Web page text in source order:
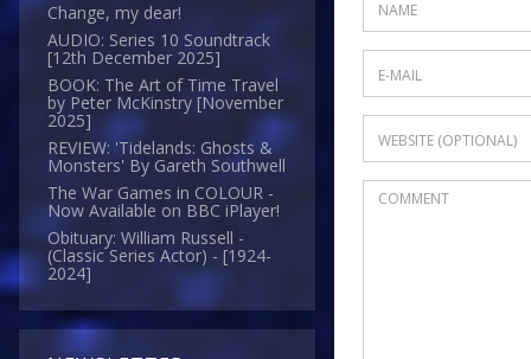
Change, my dear!
AUDIO: Series 10 Soundtrack
[12th December 2025]
BOOK: The Art of Time Travel
by Peter McKinstry [November
2025]
REVIEW: 'Tidelands: Ghosts &
Monsters' By Gareth Southwell
The War Games in COLOUR -
Now Available on BBC iPlayer!
Obituary: William Russell -
(Classic Series Actor) - [1924-
2024]